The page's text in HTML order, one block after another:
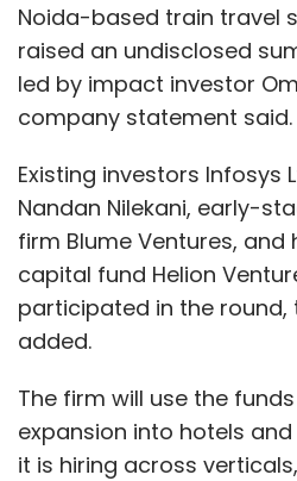
Noida-based train travel
raised an undisclosed
led by impact investor
company statement said.
Existing investors Infosys
Nandan Nilekani, early-
firm Blume Ventures,
capital fund Helion
participated in the
added.
The firm will use the
expansion into hotels
it is hiring across